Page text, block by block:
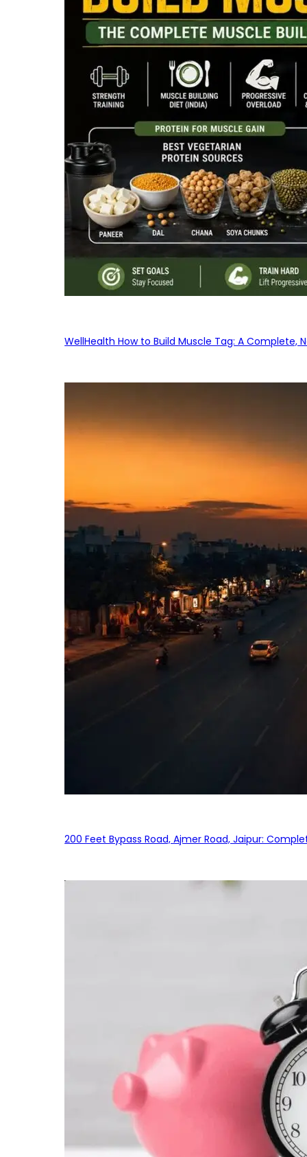
WellHealth How to Build Muscle Tag: A Complete,
200 Feet Bypass Road, Ajmer Road, Jaipur: